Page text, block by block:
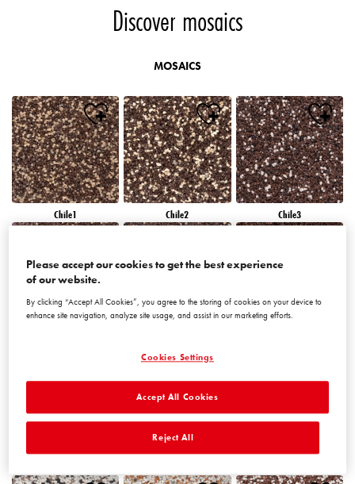
Discover mosaics
MOSAICS
Chile1 Chile2 Chile3
Please accept our cookies to get the best experience
of our website.
By clicking “Accept All Cookies”, you agree to the storing of cookies on your device to
enhance site navigation, analyze site usage, and assist in our marketing efforts.
Cookies Settings
Reject All
Accept All Cookies